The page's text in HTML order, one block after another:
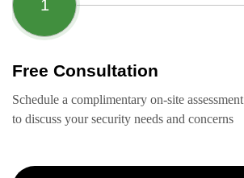
Free Consultation
Schedule a complimentary on-site assessment
to discuss your security needs and concerns